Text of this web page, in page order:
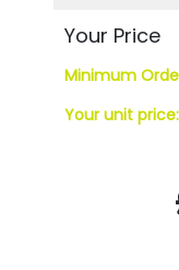
Your Price
Minimum
Your unit price: